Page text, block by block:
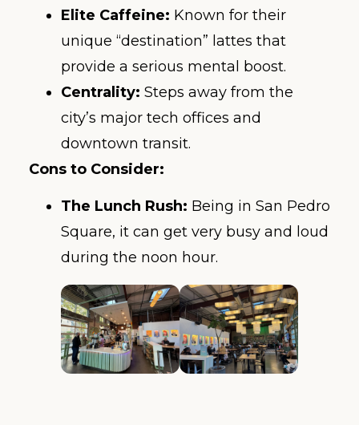
Elite Caffeine: Known for their
unique “destination” lattes that
provide a serious mental boost.
Centrality: Steps away from the
city’s major tech offices and
downtown transit.
Cons to Consider:
The Lunch Rush: Being in San Pedro
Square, it can get very busy and loud
during the noon hour.